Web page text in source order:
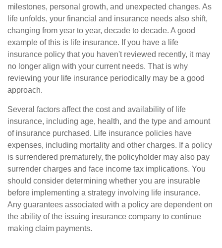
milestones, personal growth, and unexpected changes. As
life unfolds, your financial and insurance needs also shift,
changing from year to year, decade to decade. A good
example of this is life insurance. If you have a life
insurance policy that you haven't reviewed recently, it may
no longer align with your current needs. That is why
reviewing your life insurance periodically may be a good
approach.
Several factors affect the cost and availability of life
insurance, including age, health, and the type and amount
of insurance purchased. Life insurance policies have
expenses, including mortality and other charges. If a policy
is surrendered prematurely, the policyholder may also pay
surrender charges and face income tax implications. You
should consider determining whether you are insurable
before implementing a strategy involving life insurance.
Any guarantees associated with a policy are dependent on
the ability of the issuing insurance company to continue
making claim payments.